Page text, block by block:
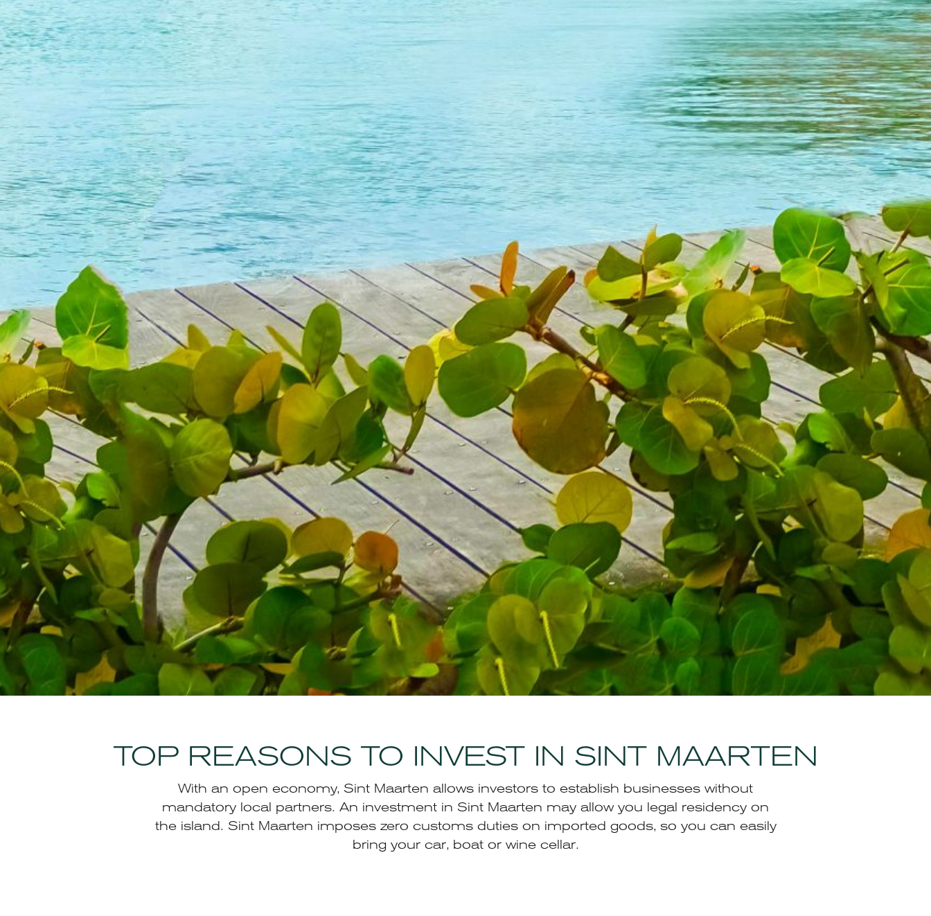
TOP REASONS TO INVEST IN SINT MAARTEN
With an open economy, Sint Maarten allows investors to establish businesses without
mandatory local partners. An investment in Sint Maarten may allow you legal residency on
the island. Sint Maarten imposes zero customs duties on imported goods, so you can easily
bring your car, boat or wine cellar.